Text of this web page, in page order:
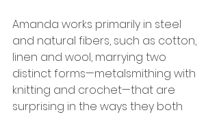
Amanda works primarily in steel
and natural fibers, such as cotton,
linen and wool, marrying two
distinct forms—metalsmithing with
knitting and crochet—that are
surprising in the ways they both